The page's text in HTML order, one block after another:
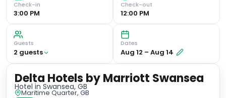
Check-in
3:00 PM
Check-out
12:00 PM
Guests
2 guests
Dates
Aug 12 – Aug 14
Delta Hotels by Marriott Swansea
Hotel in Swansea, GB
Maritime Quarter, GB